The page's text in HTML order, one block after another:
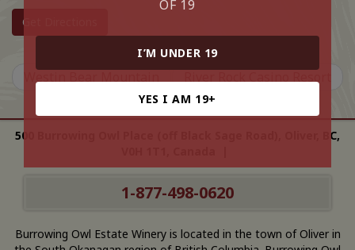
OF 19
I’M UNDER 19
YES I AM 19+
Get Directions
500 Burrowing Owl Place (off Black Sage Road), Oliver, BC,
1-877-498-0620
Burrowing Owl Estate Winery is located in the town of Oliver in